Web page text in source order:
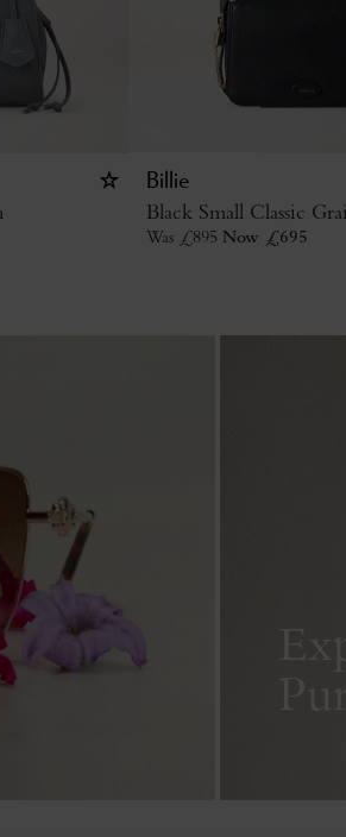
Billie
Black Small Classic
Was £895 Now £695